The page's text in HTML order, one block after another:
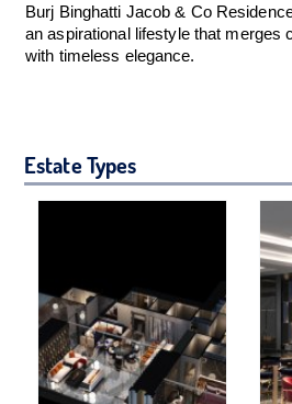
Burj Binghatti Jacob & Co
an aspirational lifestyle that merges
with timeless elegance.
Estate Types